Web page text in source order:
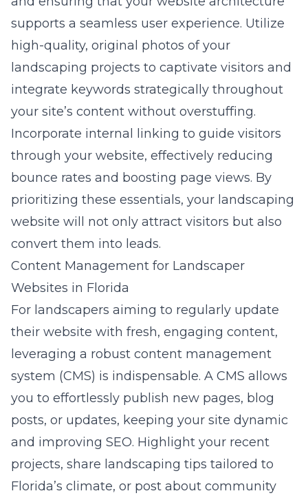
supports a seamless user experience. Utilize
high-quality, original photos of your
landscaping projects to captivate visitors and
integrate keywords strategically throughout
your site’s content without overstuffing.
Incorporate internal linking to guide visitors
through your website, effectively reducing
bounce rates and boosting page views. By
prioritizing these essentials, your landscaping
website will not only attract visitors but also
convert them into leads.
Content Management for Landscaper
Websites in Florida
For landscapers aiming to regularly update
their website with fresh, engaging content,
leveraging a robust content management
system (CMS) is indispensable. A CMS allows
you to effortlessly publish new pages, blog
posts, or updates, keeping your site dynamic
and improving SEO. Highlight your recent
projects, share landscaping tips tailored to
Florida’s climate, or post about community